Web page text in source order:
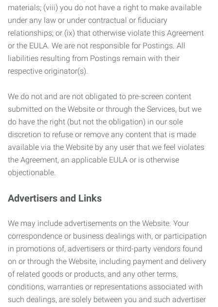
materials; (viii) you do not have a right to make available
under any law or under contractual or fiduciary
relationships; or (ix) that otherwise violate this Agreement
or the EULA. We are not responsible for Postings. All
liabilities resulting from Postings remain with their
respective originator(s).
We do not and are not obligated to pre-screen content
submitted on the Website or through the Services, but we
do have the right (but not the obligation) in our sole
discretion to refuse or remove any content that is made
available via the Website by any user that we feel violates
the Agreement, an applicable EULA or is otherwise
objectionable.
Advertisers and Links
We may include advertisements on the Website. Your
correspondence or business dealings with, or participation
in promotions of, advertisers or third-party vendors found
on or through the Website, including payment and delivery
of related goods or products, and any other terms,
conditions, warranties or representations associated with
such dealings, are solely between you and such advertiser